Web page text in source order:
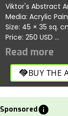
Viktor's Abstract
Media: Acrylic
Size: 45 × 35 sq.
Price: 250 USD
Highlights the
through abstract
in this bold
handshakeBUY THE
Sponsoredinfo